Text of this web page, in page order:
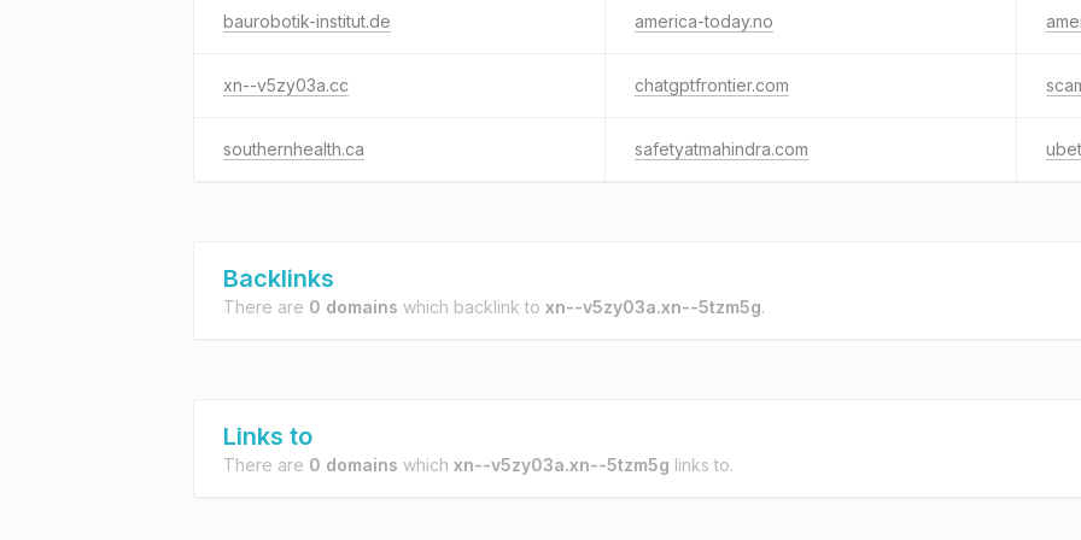
baurobotik-institut.de america-today.no
xn--v5zy03a.cc chatgptfrontier.com
southernhealth.ca safetyatmahindra.com
Backlinks
There are 0 domains which backlink to xn--v5zy03a.xn--5tzm5g.
Links to
There are 0 domains which xn--v5zy03a.xn--5tzm5g links to.